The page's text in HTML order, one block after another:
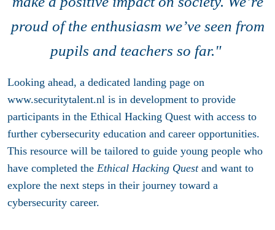
proud of the enthusiasm we’ve seen from
pupils and teachers so far."
Looking ahead, a dedicated landing page on
www.securitytalent.nl is in development to provide
participants in the Ethical Hacking Quest with access to
further cybersecurity education and career opportunities.
This resource will be tailored to guide young people who
have completed the Ethical Hacking Questand want to
explore the next steps in their journey toward a
cybersecurity career.